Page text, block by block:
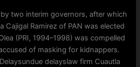
two interim governors, after which
Cajigal Ramirez of PAN was elected
(PRI, 1994–1998) was compelled
of masking for kidnappers.
delayslaw firm Cuautla